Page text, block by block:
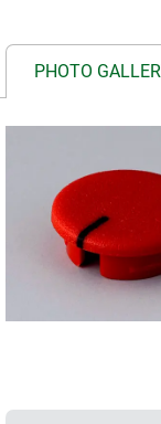
PHOTO